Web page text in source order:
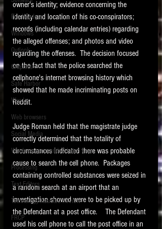
requirements.
LITIGATION
SUPPORT TIP OF
THE NIGHT
Featured on the ACEDS blog.
See How-To Videos on my YouTube
channel.
See my post onRunning Regex
Searches With a Grep Utility
on
the ILTA litigation support blog.
HOME
File Headers
Windows
Outlook
Graphics
Safe Harbor
Word
Web browsers
Social Media
Windows commands / batch files
Processing
Text Editors
Technology Assisted Review
FRCP
owner's identity; evidence concerning the
identity and location of his co-conspirators;
records (including calendar entries) regarding
the alleged offenses; and photos and video
regarding the offenses.  The decision focused
on the fact that the police searched the
cellphone's internet browsing history which
showed that he made incriminating posts on
Reddit.
Judge Roman held that the magistrate judge
correctly determined that the totality of
circumstances indicated there was probable
cause to search the cell phone.  Packages
containing controlled substances were seized in
a random search at an airport that an
investigation showed were to be picked up by
the Defendant at a post office.    The Defendant
used his cell phone to call the post office in an